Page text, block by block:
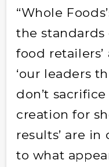
“Whole
the standards
food
‘our leaders
don’t
creation for
results’ are
to what